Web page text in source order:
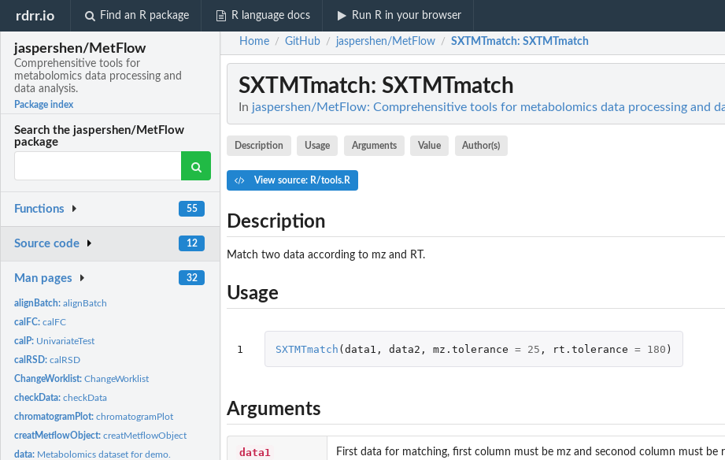
rdrr.io Find an R package R language docs Run R in your browser
jaspershen/MetFlow
Comprehensitive tools for
metabolomics data processing and
data analysis.
Package index
Search the jaspershen/MetFlow
package
Functions 55
Source code 12
Man pages 32
alignBatch:alignBatch
calFC:calFC
calP: UnivariateTest
calRSD:calRSD
ChangeWorklist:ChangeWorklist
checkData:checkData
chromatogramPlot:chromatogramPlot
creatMetflowObject:creatMetflowObject
data: Metabolomics dataset for demo.
Home / GitHub / jaspershen/MetFlow / SXTMTmatch: SXTMTmatch
SXTMTmatch: SXTMTmatch
In jaspershen/MetFlow: Comprehensitive tools for metabolomics data processing and
Description Usage Arguments Value Author(s)
View source: R/tools.R
Description
Match two data according to mz and RT.
Usage
1 SXTMTmatch (data1 , data2 , mz.tolerance = 25 , rt.tolerance = 180 )
Arguments
data1 First data for matching, first column must be mz and seconod column must be